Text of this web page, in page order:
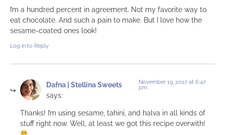
I’m a hundred percent in agreement. Not my favorite way to
eat chocolate. And such a pain to make. But I love how the
sesame-coated ones look!
Log in to Reply
Dafna | Stellina Sweets
says:
November 19, 2017 at 6:47
pm
Thanks! I’m using sesame, tahini, and halva in all kinds of
stuff right now. Well, at least we got this recipe overwith!